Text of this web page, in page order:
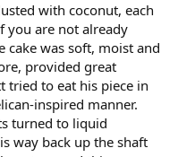
with coconut, each
you are not already
cake was soft, moist and
provided great
tried to eat his piece in
inspired manner.
turned to liquid
way back up the shaft